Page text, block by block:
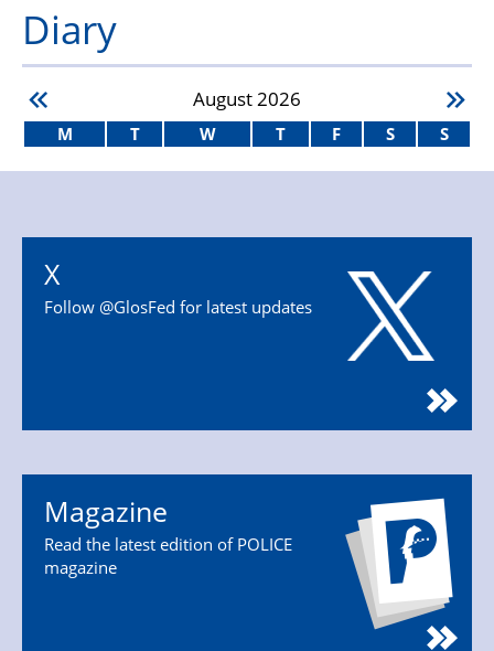
Diary
August2026
M T W T F S S
X
Follow @GlosFed for latest updates
Magazine
Read the latest edition of POLICE
magazine